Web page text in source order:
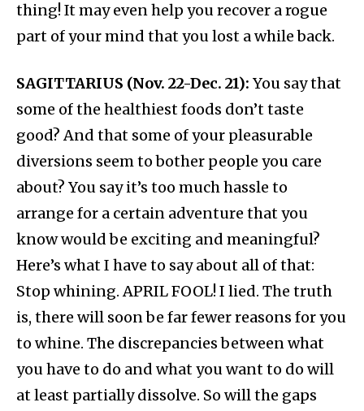
thing! It may even help you recover a rogue
part of your mind that you lost a while back.
SAGITTARIUS (Nov. 22-Dec. 21): You say that
some of the healthiest foods don’t taste
good? And that some of your pleasurable
diversions seem to bother people you care
about? You say it’s too much hassle to
arrange for a certain adventure that you
know would be exciting and meaningful?
Here’s what I have to say about all of that:
Stop whining. APRIL FOOL! I lied. The truth
is, there will soon be far fewer reasons for you
to whine. The discrepancies between what
you have to do and what you want to do will
at least partially dissolve. So will the gaps